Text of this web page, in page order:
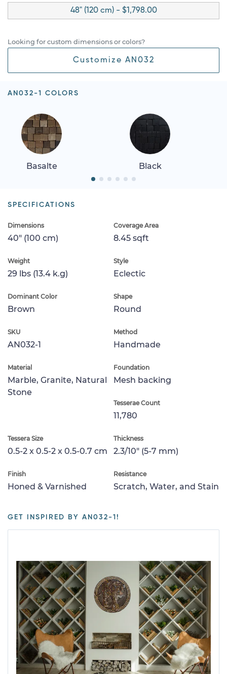
48" (120 cm) - $1,798.00
Looking for custom dimensions or colors?
Customize AN032
AN032-1 COLORS
Basalte Black
SPECIFICATIONS
Dimensions
40" (100 cm)
Coverage Area
8.45 sqft
Weight
29 lbs (13.4 k.g)
Style
Eclectic
Dominant Color
Brown
Shape
Round
SKU
AN032-1
Method
Handmade
Material
Marble, Granite, Natural
Stone
Foundation
Mesh backing
Tesserae Count
11,780
Tessera Size
0.5-2 x 0.5-2 x 0.5-0.7 cm
Thickness
2.3/10" (5-7 mm)
Finish
Honed & Varnished
Resistance
Scratch, Water, and Stain
GET INSPIRED BY AN032-1!